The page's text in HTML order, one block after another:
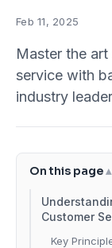
Feb 11, 2025
Master the
service with
industry
On this page
Customer
Key